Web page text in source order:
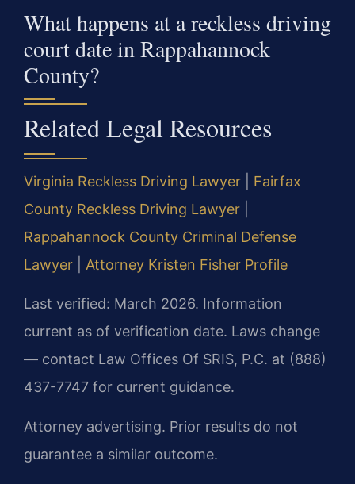
What happens at a reckless driving
court date in Rappahannock
County?
Related Legal Resources
Virginia Reckless Driving Lawyer
Fairfax
County Reckless Driving Lawyer
Rappahannock County Criminal Defense
Lawyer
Attorney Kristen Fisher Profile
Last verified: March 2026. Information
current as of verification date. Laws change
— contact Law Offices Of SRIS, P.C. at (888)
437-7747 for current guidance.
Attorney advertising. Prior results do not
guarantee a similar outcome.